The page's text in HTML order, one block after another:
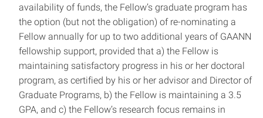
availability of funds, the Fellow’s graduate program has
the option (but not the obligation) of re-nominating a
Fellow annually for up to two additional years of GAANN
fellowship support, provided that a) the Fellow is
maintaining satisfactory progress in his or her doctoral
program, as certified by his or her advisor and Director of
Graduate Programs, b) the Fellow is maintaining a 3.5
GPA, and c) the Fellow’s research focus remains in